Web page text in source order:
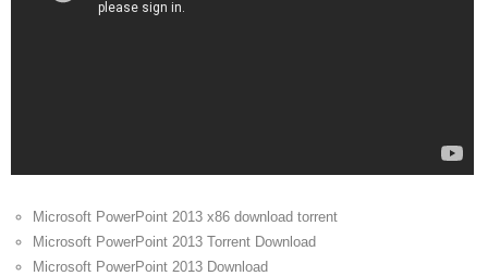
Microsoft PowerPoint 2013 x86 download torrent
Microsoft PowerPoint 2013 Torrent Download
Microsoft PowerPoint 2013 Download